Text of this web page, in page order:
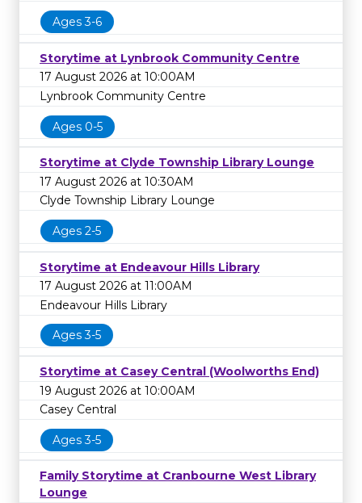
Ages 3-6
Storytime at Lynbrook Community Centre
17 August 2026 at 10:00AM
Lynbrook Community Centre
Ages 0-5
Storytime at Clyde Township Library Lounge
17 August 2026 at 10:30AM
Clyde Township Library Lounge
Ages 2-5
Storytime at Endeavour Hills Library
17 August 2026 at 11:00AM
Endeavour Hills Library
Ages 3-5
Storytime at Casey Central (Woolworths End)
19 August 2026 at 10:00AM
Casey Central
Ages 3-5
Family Storytime at Cranbourne West Library
Lounge